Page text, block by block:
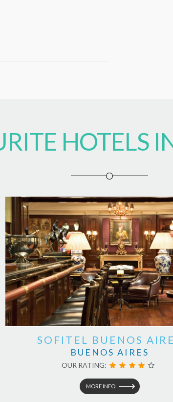
HOTELS
SOFITEL BUENOS
BUENOS AIRES
OUR RATING:
MORE INFO